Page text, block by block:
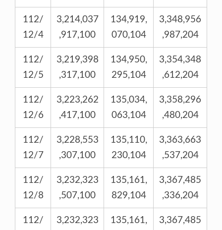
112/
12/4
3,214,037
,917,100
134,919,
070,104
3,348,956
,987,204
112/
12/5
3,219,398
,317,100
134,950,
295,104
3,354,348
,612,204
112/
12/6
3,223,262
,417,100
135,034,
063,104
3,358,296
,480,204
112/
12/7
3,228,553
,307,100
135,110,
230,104
3,363,663
,537,204
112/
12/8
3,232,323
,507,100
135,161,
829,104
3,367,485
,336,204
112/
3,232,323
135,161,
3,367,485